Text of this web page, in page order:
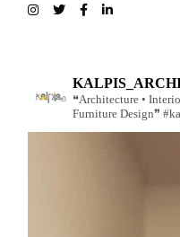
❝Architecture •
Furniture Design❞